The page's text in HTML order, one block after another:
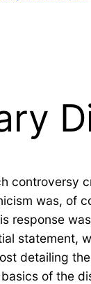
controversy
was, of
response
statement,
detailing
of the